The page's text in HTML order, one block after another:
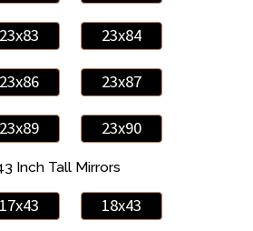
23x83 23x84
23x86 23x87
23x89 23x90
Inch Tall Mirrors
17x43 18x43